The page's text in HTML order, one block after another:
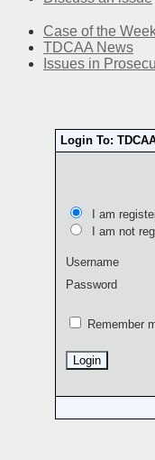
Case of the
TDCAA News
Issues in
Login To:
I am
I am not
Username
Password
Remember